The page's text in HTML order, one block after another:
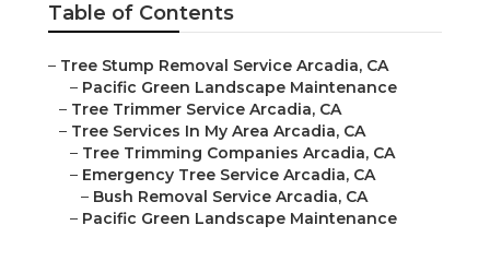
Table of Contents
– Tree Stump Removal Service Arcadia, CA
– Pacific Green Landscape Maintenance
– Tree Trimmer Service Arcadia, CA
– Tree Services In My Area Arcadia, CA
– Tree Trimming Companies Arcadia, CA
– Emergency Tree Service Arcadia, CA
– Bush Removal Service Arcadia, CA
– Pacific Green Landscape Maintenance